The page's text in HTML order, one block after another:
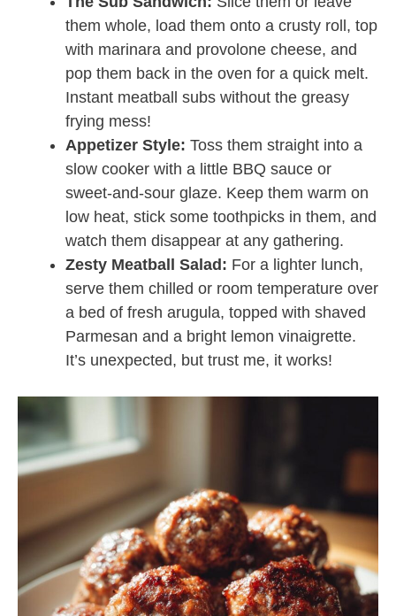
them whole, load them onto a crusty roll, top
with marinara and provolone cheese, and
pop them back in the oven for a quick melt.
Instant meatball subs without the greasy
frying mess!
Appetizer Style: Toss them straight into a
slow cooker with a little BBQ sauce or
sweet-and-sour glaze. Keep them warm on
low heat, stick some toothpicks in them, and
watch them disappear at any gathering.
Zesty Meatball Salad: For a lighter lunch,
serve them chilled or room temperature over
a bed of fresh arugula, topped with shaved
Parmesan and a bright lemon vinaigrette.
It’s unexpected, but trust me, it works!